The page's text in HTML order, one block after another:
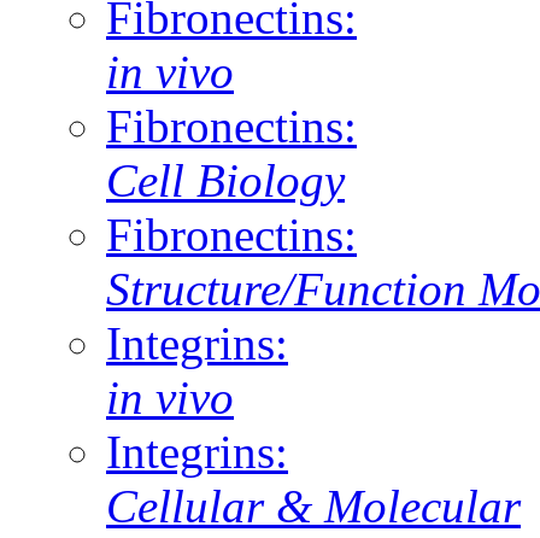
Fibronectins:
in vivo
Fibronectins:
Cell Biology
Fibronectins:
Structure/Function
Integrins:
in vivo
Integrins:
Cellular & Molecular